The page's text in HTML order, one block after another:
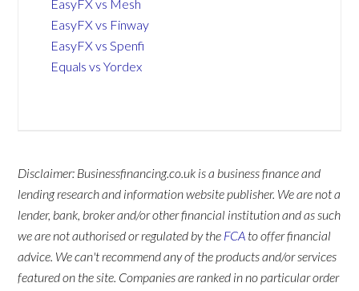
EasyFX vs Mesh
EasyFX vs Finway
EasyFX vs Spenfi
Equals vs Yordex
Disclaimer: Businessfinancing.co.uk is a business finance and
lending research and information website publisher. We are not a
lender, bank, broker and/or other financial institution and as such
we are not authorised or regulated by the FCA to offer financial
advice. We can't recommend any of the products and/or services
featured on the site. Companies are ranked in no particular order